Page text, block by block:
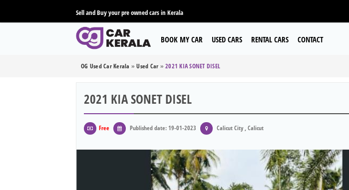
Sell and Buy your pre owned cars in Kerala
BOOK MY CAR USED CARS RENTAL CARS CONTACT
OG Used Car Kerala »Used Car » 2021 KIA SONET DISEL
2021 KIA SONET DISEL
Free Published date: 19-01-2023 Calicut City , Calicut